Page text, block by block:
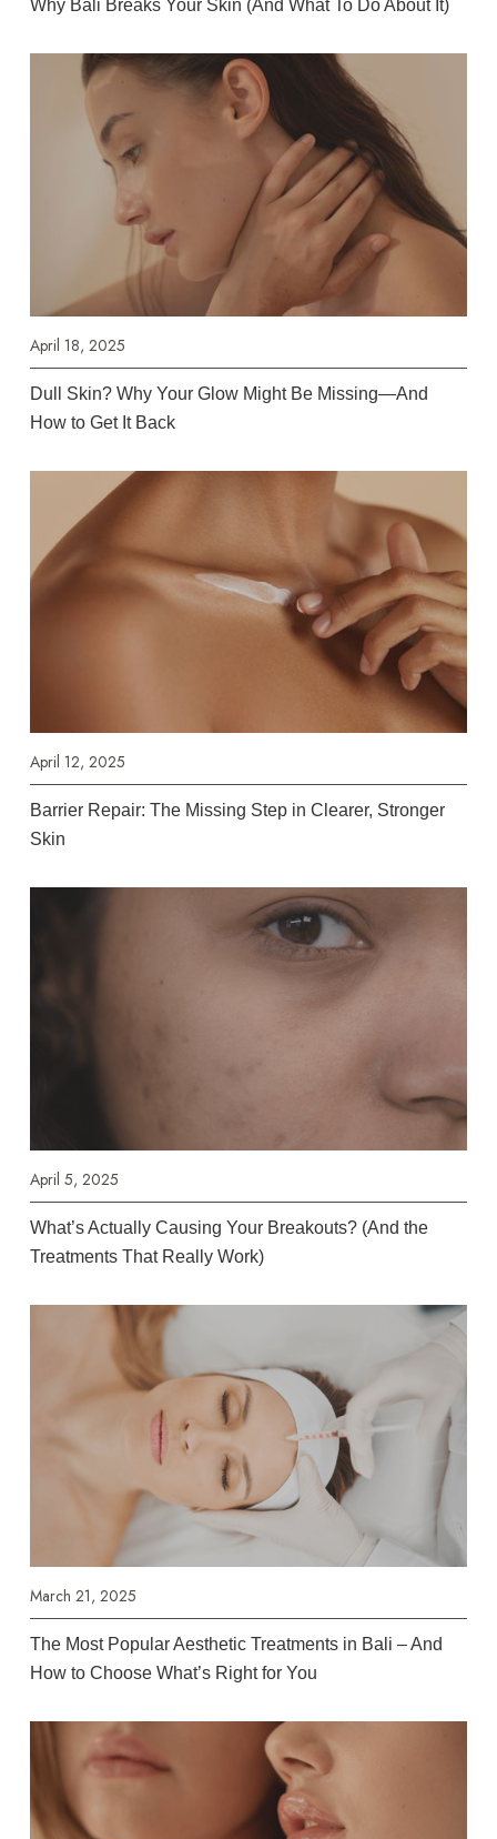
Why Bali Breaks Your Skin (And What To Do About It)
April 18, 2025
Dull Skin? Why Your Glow Might Be Missing—And
How to Get It Back
April 12, 2025
Barrier Repair: The Missing Step in Clearer, Stronger
Skin
April 5, 2025
What’s Actually Causing Your Breakouts? (And the
Treatments That Really Work)
March 21, 2025
The Most Popular Aesthetic Treatments in Bali – And
How to Choose What’s Right for You